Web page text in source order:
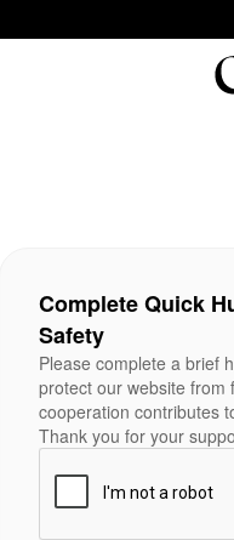
Complete Quick
Safety
Please complete a brief
protect our website from
cooperation contributes
Thank you for your